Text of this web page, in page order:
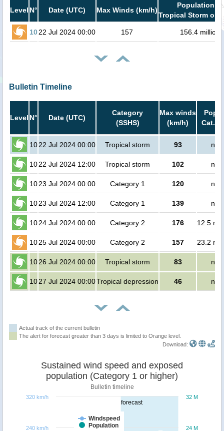
Level N° Date (UTC) Max Winds (km/h)
Population in
Tropical Storm or
1022 Jul 2024 00:00 157 156.4 million
Bulletin Timeline
Level N° Date (UTC)
Category
(SSHS)
Max winds
(km/h)
Cat.1
1022 Jul 2024 00:00 Tropical storm 93 no
1022 Jul 2024 12:00 Tropical storm 102 no
1023 Jul 2024 00:00 Category 1 120 no
1023 Jul 2024 12:00 Category 1 139 no
1024 Jul 2024 00:00 Category 2 176 12.5
1025 Jul 2024 00:00 Category 2 157 23.2
1026 Jul 2024 00:00 Tropical storm 83 no
1027 Jul 2024 00:00Tropical depression 46 no
Actual track of the current bulletin
The alert for forecast greater than 3 days is limited to Orange level.
Download:
forecast
Sustained wind speed and exposed
population (Category 1 or higher)
Bulletin timeline
Windspeed
Population
24 M
32 M
240 km/h
320 km/h